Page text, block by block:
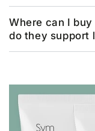
Where can I
do they support